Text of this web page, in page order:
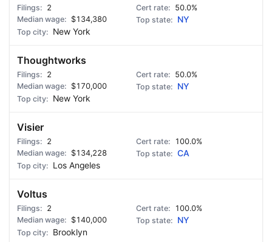
2
50.0%
$134,380
NY
New York
Thoughtworks
2
50.0%
$170,000
NY
New York
Visier
2
100.0%
$134,228
CA
Los Angeles
Voltus
2
100.0%
$140,000
NY
Brooklyn